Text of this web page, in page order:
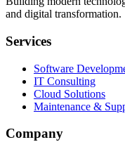
and digital transformation.
Services
Software
IT Consulting
Cloud Solutions
Maintenance &
Company